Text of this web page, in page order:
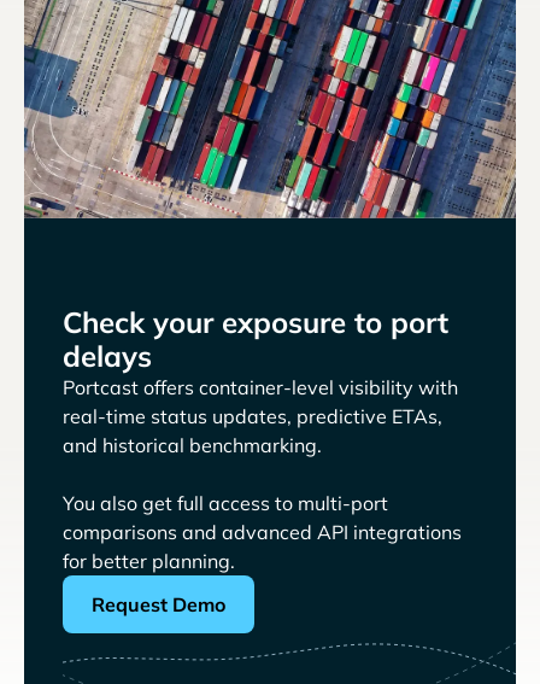
Check your exposure to port
delays
Portcast offers container-level visibility with
real-time status updates, predictive ETAs,
and historical benchmarking.
You also get full access to multi-port
comparisons and advanced API integrations
for better planning.
Request Demo